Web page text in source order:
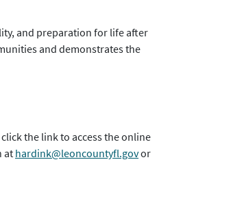
and preparation for life after
and demonstrates the
the link to access the online
at hardink@leoncountyfl.govor